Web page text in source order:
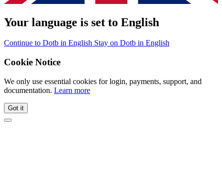
Your language is set to English
Continue to Dotb in English Stay on Dotb in English
Cookie Notice
We only use essential cookies for login, payments, support, and
documentation. Learn more
Got it